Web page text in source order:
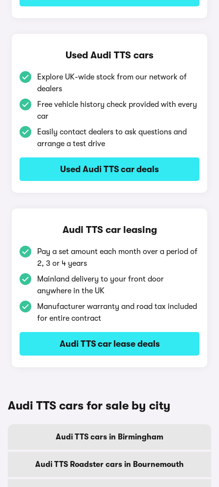
Used Audi TTS cars
Explore UK-wide stock from our network of
dealers
Free vehicle history check provided with every
car
Easily contact dealers to ask questions and
arrange a test drive
Used Audi TTS car deals
Audi TTS car leasing
Pay a set amount each month over a period of
2, 3 or 4 years
Mainland delivery to your front door
anywhere in the UK
Manufacturer warranty and road tax included
for entire contract
Audi TTS car lease deals
Audi TTS cars for sale by city
Audi TTS cars in Birmingham
Audi TTS Roadster cars in Bournemouth